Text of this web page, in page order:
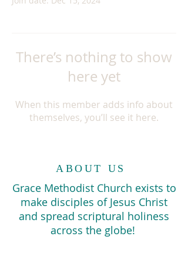
There’s nothing to show
here yet
When this member adds info about
themselves, you’ll see it here.
ABOUT US
Grace Methodist Church exists to
make disciples of Jesus Christ
and spread scriptural holiness
across the globe!